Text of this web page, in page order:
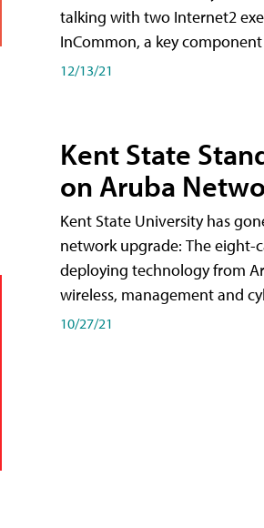
talking with two Internet2
InCommon, a key
12/13/21
Kent State
on Aruba
Kent State University has
network upgrade: The eight-
deploying technology from
wireless, management and
10/27/21